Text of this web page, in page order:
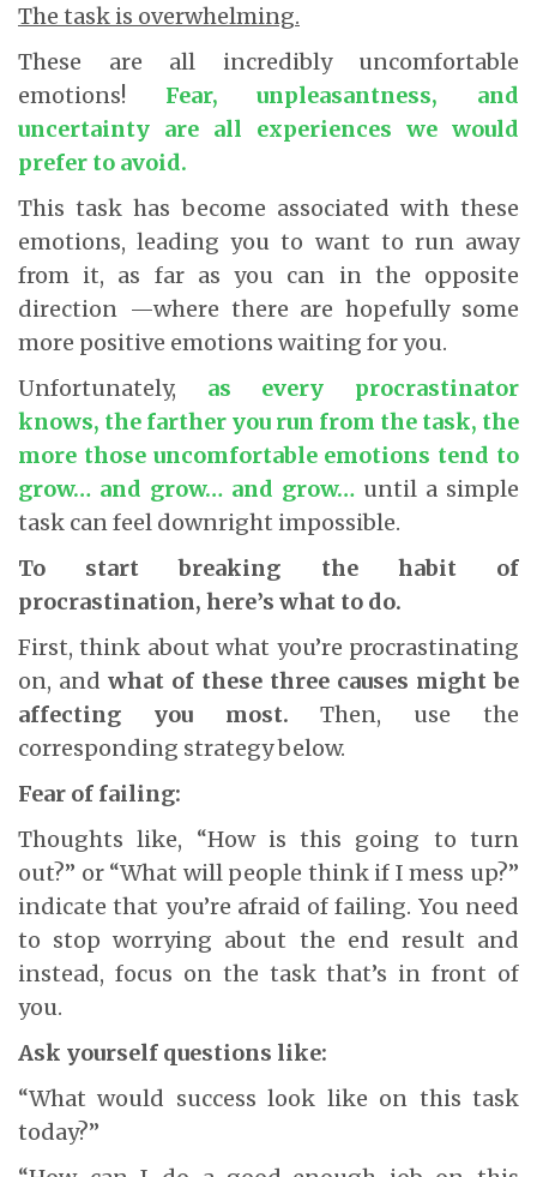
The task is overwhelming.
These are all incredibly uncomfortable
emotions! Fear, unpleasantness, and
uncertainty are all experiences we would
prefer to avoid.
This task has become associated with these
emotions, leading you to want to run away
from it, as far as you can in the opposite
direction —where there are hopefully some
more positive emotions waiting for you.
Unfortunately, as every procrastinator
knows, the farther you run from the task, the
more those uncomfortable emotions tend to
grow… and grow… and grow… until a simple
task can feel downright impossible.
To start breaking the habit of
procrastination, here’s what to do.
First, think about what you’re procrastinating
on, and what of these three causes might be
affecting you most. Then, use the
corresponding strategy below.
Fear of failing:
Thoughts like, “How is this going to turn
out?” or “What will people think if I mess up?”
indicate that you’re afraid of failing. You need
to stop worrying about the end result and
instead, focus on the task that’s in front of
you.
Ask yourself questions like:
“What would success look like on this task
today?”